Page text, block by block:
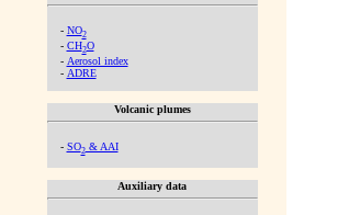
- NO2
- CH2O
- Aerosol index
- ADRE
Volcanic plumes
- SO2& AAI
Auxiliary data